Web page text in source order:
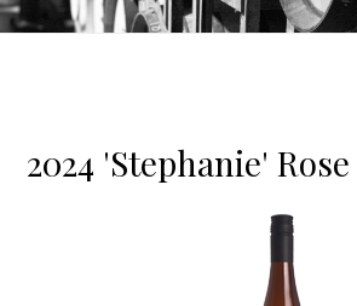
2024 'Stephanie' Rose